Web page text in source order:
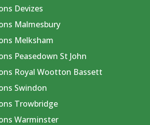
Devizes
Malmesbury
Melksham
Peasedown St John
Royal Wootton Bassett
Swindon
Trowbridge
Warminster